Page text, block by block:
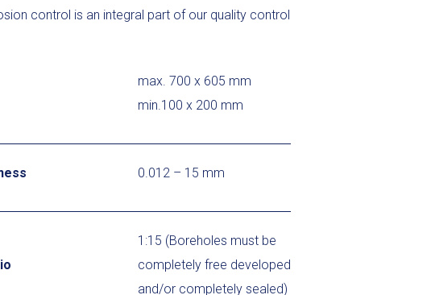
control is an integral part of our quality control
max. 700 x 605 mm
min.100 x 200 mm
0.012 – 15 mm
1:15 (Boreholes must be
completely free developed
and/or completely sealed)